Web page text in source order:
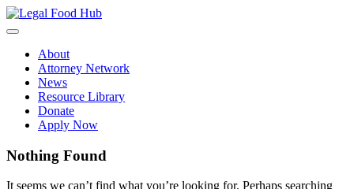
Skip
to
About
Attorney Network
News
Resource Library
Donate
Apply Now
Nothing Found
It seems we can’t find what you’re looking for. Perhaps searching